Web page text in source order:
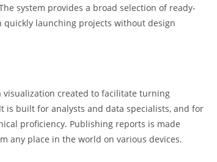
system provides a broad selection of ready-
launching projects without design
visualization created to facilitate turning
built for analysts and data specialists, and for
proficiency. Publishing reports is made
any place in the world on various devices.